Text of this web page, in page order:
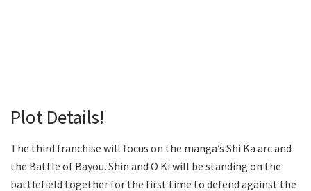
Plot Details!
The third franchise will focus on the manga’s Shi Ka arc and
the Battle of Bayou. Shin and O Ki will be standing on the
battlefield together for the first time to defend against the